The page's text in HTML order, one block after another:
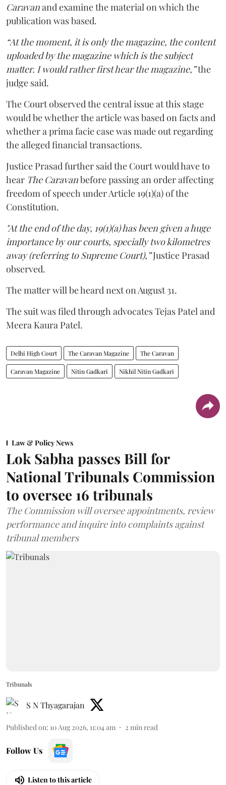
Caravanand examine the material on which the
publication was based.
“At the moment, it is only the magazine, the content
uploaded by the magazine which is the subject
matter. I would rather first hear the magazine,”the
judge said.
The Court observed the central issue at this stage
would be whether the article was based on facts and
whether a prima facie case was made out regarding
the alleged financial transactions.
Justice Prasad further said the Court would have to
hear The Caravanbefore passing an order affecting
freedom of speech under Article 19(1)(a) of the
Constitution.
"At the end of the day, 19(1)(a) has been given a huge
importance by our courts, specially two kilometres
away (referring to Supreme Court),”Justice Prasad
observed.
The matter will be heard next on August 31.
The suit was filed through advocates Tejas Patel and
Meera Kaura Patel.
Delhi High Court The Caravan Magazine The Caravan
Caravan Magazine Nitin Gadkari Nikhil Nitin Gadkari
Law & Policy News
Lok Sabha passes Bill for
National Tribunals Commission
to oversee 16 tribunals
The Commission will oversee appointments, review
performance and inquire into complaints against
tribunal members
Tribunals
S N Thyagarajan
Published on: 10 Aug 2026, 11:04 am 2 min read
Follow Us
Listen to this article